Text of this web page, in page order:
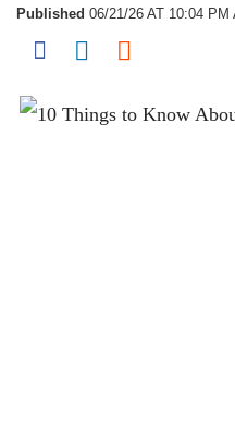
Published 06/21/26 AT 10:04 PM
Share on Facebook
Share on
Share